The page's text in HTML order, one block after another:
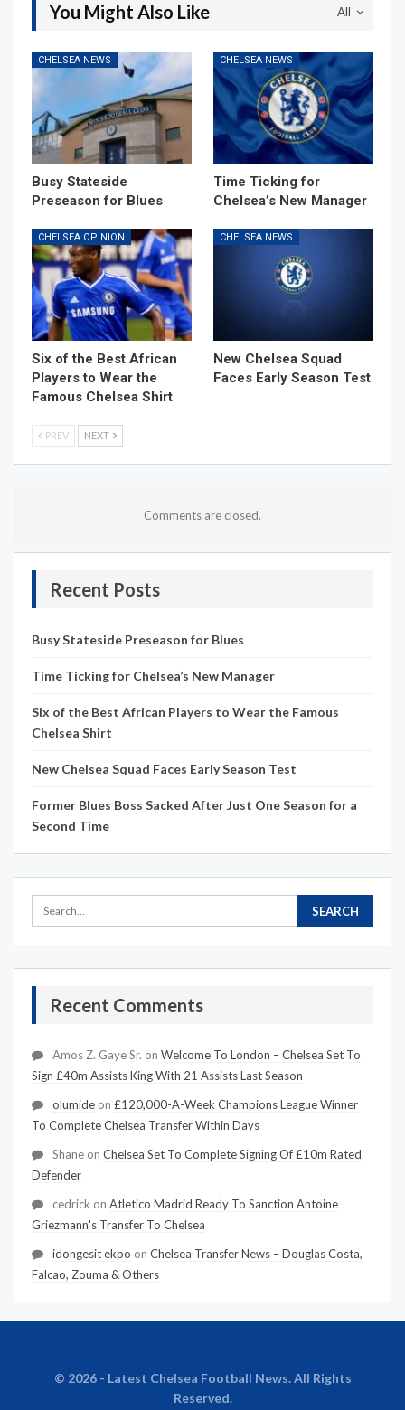
All
You Might Also Like
CHELSEA NEWS
Busy Stateside
Preseason for Blues
CHELSEA NEWS
Time Ticking for
Chelsea’s New Manager
CHELSEA OPINION
Six of the Best African
Players to Wear the
Famous Chelsea Shirt
CHELSEA NEWS
New Chelsea Squad
Faces Early Season Test
PREV NEXT
Comments are closed.
Recent Posts
Busy Stateside Preseason for Blues
Time Ticking for Chelsea’s New Manager
Six of the Best African Players to Wear the Famous
Chelsea Shirt
New Chelsea Squad Faces Early Season Test
Former Blues Boss Sacked After Just One Season for a
Second Time
Recent Comments
Amos Z. Gaye Sr. on Welcome To London – Chelsea Set To
Sign £40m Assists King With 21 Assists Last Season
olumide on £120,000-A-Week Champions League Winner
To Complete Chelsea Transfer Within Days
Shane on Chelsea Set To Complete Signing Of £10m Rated
Defender
cedrick on Atletico Madrid Ready To Sanction Antoine
Griezmann's Transfer To Chelsea
idongesit ekpo on Chelsea Transfer News – Douglas Costa,
Falcao, Zouma & Others
© 2026 - Latest Chelsea Football News. All Rights
Reserved.